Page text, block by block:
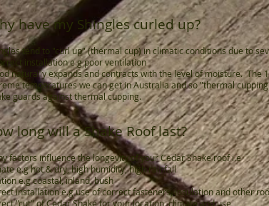
have my Shingles curled up?
tend to "curl up" (thermal cup) in climatic conditions due to
installation e.g poor ventilation
naturally expands and contracts with the level of moisture. The
temperatures we can get in Australia and so "thermal
guards against thermal cupping.
long will a Shake Roof last?
factors influence the longevity of your Cedar Shake roof i.e
e.g hot & dry, high humidity, high rainfall
e.g coastal, inland, bush
installation e.g use of correct fasteners, insulation and other
"cut" of Cedar Shake for your location, climate and use